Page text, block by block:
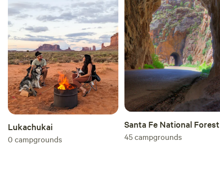
Lukachukai
0 campgrounds
Santa Fe National Forest
45campgrounds